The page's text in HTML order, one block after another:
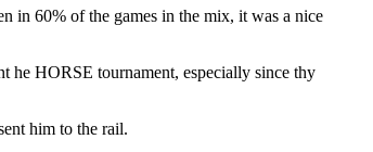
in 60% of the games in the mix, it was a nice
he HORSE tournament, especially since thy
him to the rail.